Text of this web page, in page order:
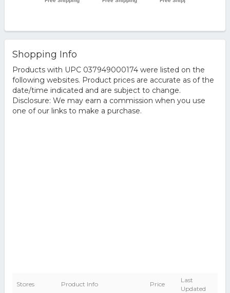
Shopping Info
Products with UPC 037949000174 were listed on the
following websites. Product prices are accurate as of the
date/time indicated and are subject to change.
Disclosure: We may earn a commission when you use
one of our links to make a purchase.
Stores Product Info Price
Last
Updated